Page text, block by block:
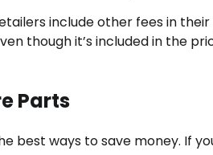
include other fees in
though it’s included in the
Parts
best ways to save money. If